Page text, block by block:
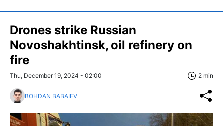
Drones strike Russian
Novoshakhtinsk, oil refinery on
fire
Thu, December 19, 2024 - 02:00 2 min
BOHDAN BABAIEV